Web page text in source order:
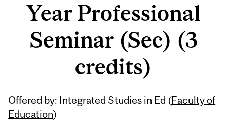
Year Professional
Seminar (Sec) (3
credits)
Offered by: Integrated Studies in Ed (Faculty of
Education)
Related
Content